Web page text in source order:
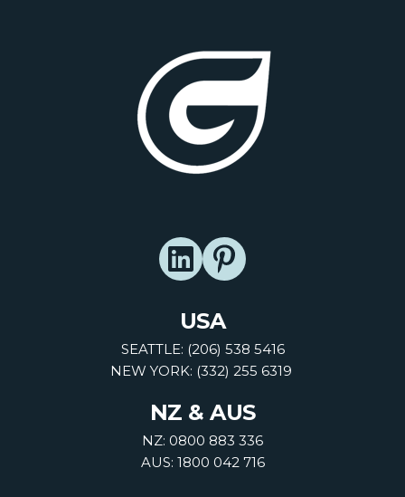
USA
SEATTLE: (206) 538 5416
NEW YORK: (332) 255 6319
NZ & AUS
NZ: 0800 883 336
AUS: 1800 042 716